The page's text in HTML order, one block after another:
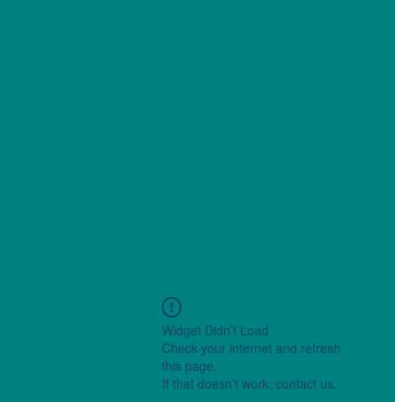
Widget Didn’t Load
Check your internet and refresh
this page.
If that doesn’t work, contact us.